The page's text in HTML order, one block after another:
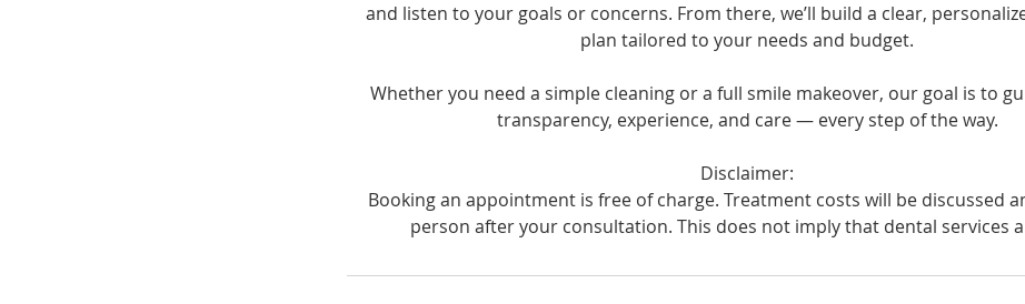
and listen to your goals or concerns. From there, we’ll build a clear,
plan tailored to your needs and budget.
Whether you need a simple cleaning or a full smile makeover, our goal is to
transparency, experience, and care — every step of the way.
Disclaimer:
Booking an appointment is free of charge. Treatment costs will be discussed
person after your consultation. This does not imply that dental services